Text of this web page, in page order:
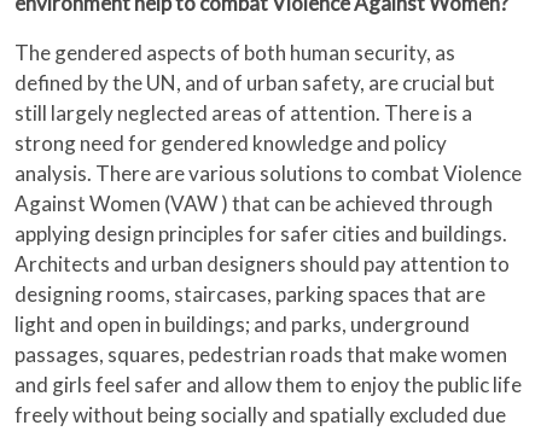
The gendered aspects of both human security, as
defined by the UN, and of urban safety, are crucial but
still largely neglected areas of attention. There is a
strong need for gendered knowledge and policy
analysis. There are various solutions to combat Violence
Against Women (VAW ) that can be achieved through
applying design principles for safer cities and buildings.
Architects and urban designers should pay attention to
designing rooms, staircases, parking spaces that are
light and open in buildings; and parks, underground
passages, squares, pedestrian roads that make women
and girls feel safer and allow them to enjoy the public life
freely without being socially and spatially excluded due